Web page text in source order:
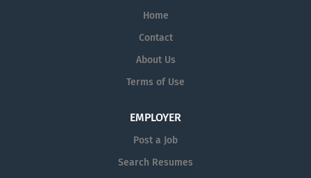
Home
Contact
About Us
Terms of Use
EMPLOYER
Post a Job
Search Resumes